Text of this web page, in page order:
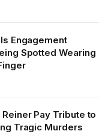
Engagement
Spotted Wearing
Pay Tribute to
Tragic Murders